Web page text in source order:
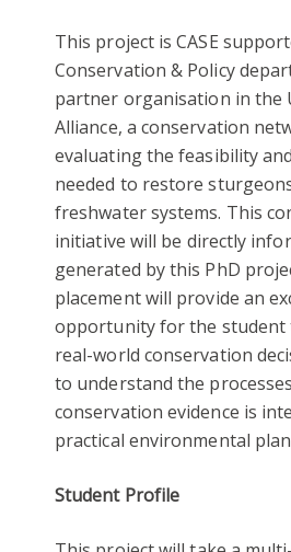
This project is CASE
Conservation & Policy
partner organisation in the
Alliance, a conservation
evaluating the feasibility
needed to restore
freshwater systems. This
initiative will be directly
generated by this PhD
placement will provide an
opportunity for the student
real-world conservation
to understand the
conservation evidence is
practical environmental
Student Profile